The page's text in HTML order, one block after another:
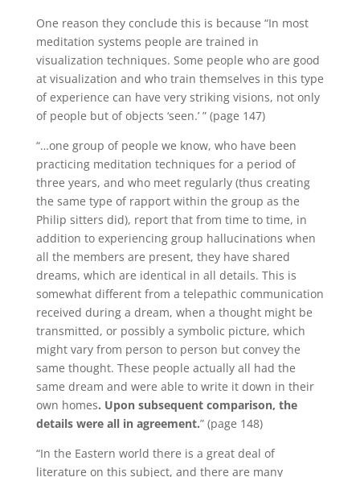
One reason they conclude this is because “In most
meditation systems people are trained in
visualization techniques. Some people who are good
at visualization and who train themselves in this type
of experience can have very striking visions, not only
of people but of objects ‘seen.’ ” (page 147)
“…one group of people we know, who have been
practicing meditation techniques for a period of
three years, and who meet regularly (thus creating
the same type of rapport within the group as the
Philip sitters did), report that from time to time, in
addition to experiencing group hallucinations when
all the members are present, they have shared
dreams, which are identical in all details. This is
somewhat different from a telepathic communication
received during a dream, when a thought might be
transmitted, or possibly a symbolic picture, which
might vary from person to person but convey the
same thought. These people actually all had the
same dream and were able to write it down in their
own homes. Upon subsequent comparison, the
details were all in agreement.” (page 148)
“In the Eastern world there is a great deal of
literature on this subject, and there are many